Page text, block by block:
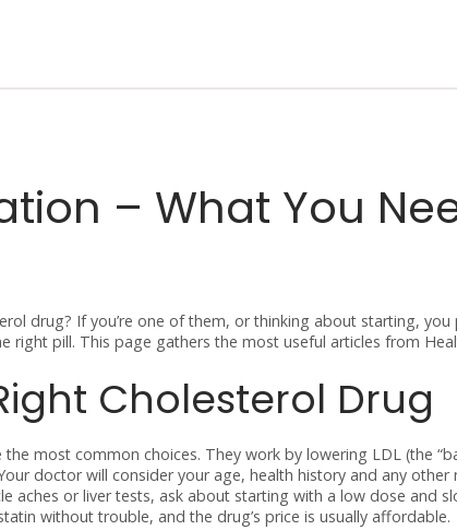
– What You
drug? If you’re one of them, or thinking about starting,
right pill. This page gathers the most useful articles from
Cholesterol Drug
most common choices. They work by lowering LDL (the
doctor will consider your age, health history and any other
aches or liver tests, ask about starting with a low dose and
without trouble, and the drug’s price is usually affordable.